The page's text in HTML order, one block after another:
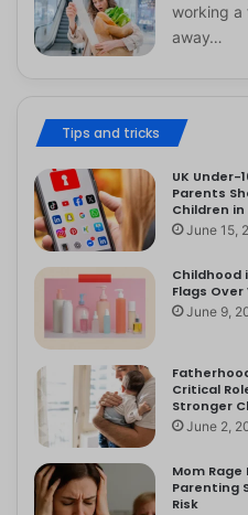
working a
away…
Tips and tricks
UK Under-
Parents
Children in
June 15,
Childhood
Flags
June 9,
Critical
Stronger
June 2,
Mom Rage
Parenting
Risk